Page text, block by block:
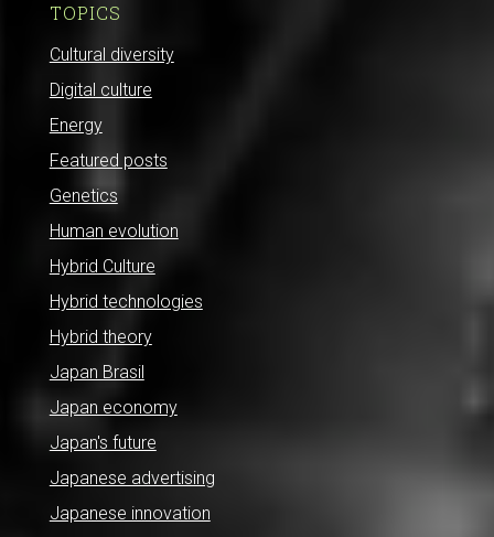
TOPICS
Cultural diversity
Digital culture
Energy
Featured posts
Genetics
Human evolution
Hybrid Culture
Hybrid technologies
Hybrid theory
Japan Brasil
Japan economy
Japan's future
Japanese advertising
Japanese innovation